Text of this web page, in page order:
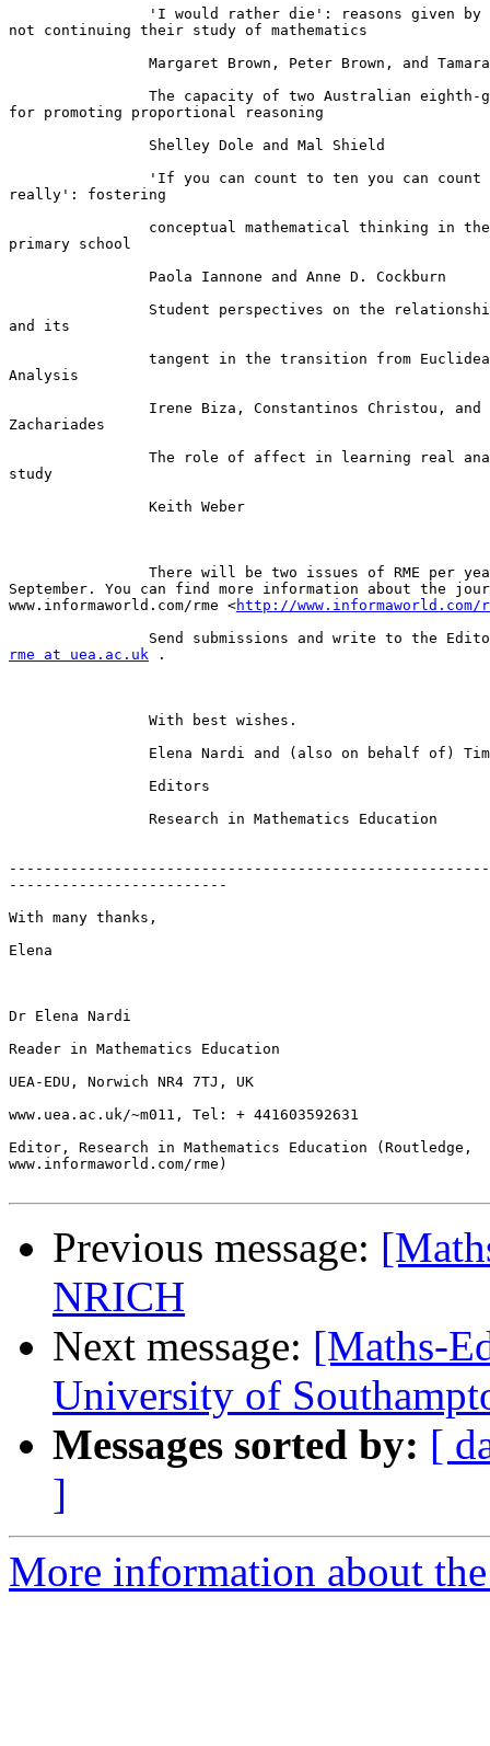
not continuing their study of mathematics
for promoting proportional reasoning
really': fostering
primary school
and its
Analysis
Zachariades
study
September. You can find more information about the
www.informaworld.com/rme <http://www.informaworld.com/
rme at uea.ac.uk .
-------------------------
With many thanks,
Elena
Dr Elena Nardi
Reader in Mathematics Education
UEA-EDU, Norwich NR4 7TJ, UK
www.uea.ac.uk/~m011, Tel: + 441603592631
Editor, Research in Mathematics Education (Routledge,
www.informaworld.com/rme)
Previous message:
NRICH
Next message: [Maths-
University of
Messages sorted by: [
]
More information about